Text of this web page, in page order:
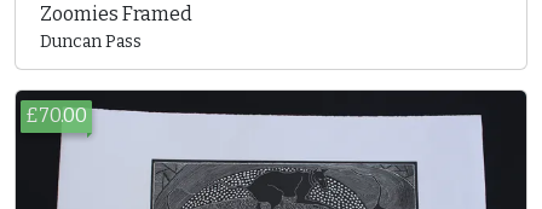
Zoomies Framed
Duncan Pass
£70.00